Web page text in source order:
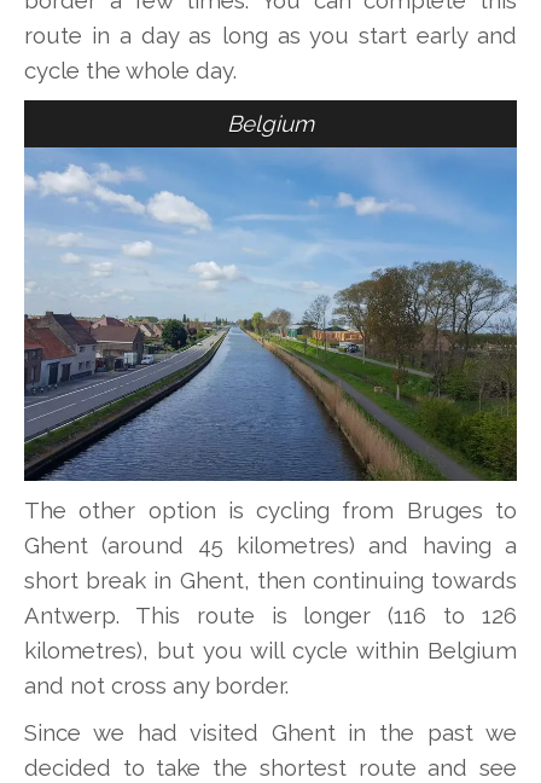
route in a day as long as you start early and
cycle the whole day.
Belgium
The other option is cycling from Bruges to
Ghent (around 45 kilometres) and having a
short break in Ghent, then continuing towards
Antwerp. This route is longer (116 to 126
kilometres), but you will cycle within Belgium
and not cross any border.
Since we had visited Ghent in the past we
decided to take the shortest route and see